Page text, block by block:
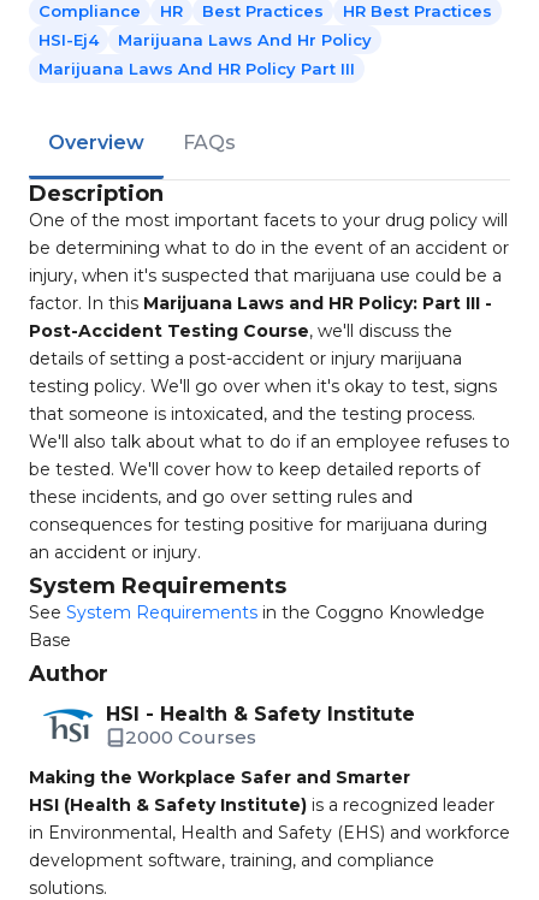
Compliance HR Best Practices
HR Best Practices
HSI-Ej4
Marijuana Laws And Hr Policy
Marijuana Laws And HR Policy Part III
Overview FAQs
Description
One of the most important facets to your drug policy will
be determining what to do in the event of an accident or
injury, when it's suspected that marijuana use could be a
factor. In this Marijuana Laws and HR Policy: Part III -
Post-Accident Testing Course, we'll discuss the
details of setting a post-accident or injury marijuana
testing policy. We'll go over when it's okay to test, signs
that someone is intoxicated, and the testing process.
We'll also talk about what to do if an employee refuses to
be tested. We'll cover how to keep detailed reports of
these incidents, and go over setting rules and
consequences for testing positive for marijuana during
an accident or injury.
System Requirements
See System Requirements in the Coggno Knowledge
Base
Author
HSI - Health & Safety Institute
2000 Courses
Making the Workplace Safer and Smarter
HSI (Health & Safety Institute) is a recognized leader
in Environmental, Health and Safety (EHS) and workforce
development software, training, and compliance
solutions.